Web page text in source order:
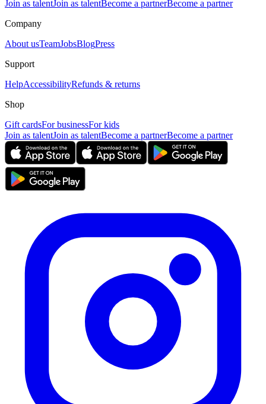
Join as talentJoin as talentBecome a partnerBecome a partner
Company
About usTeamJobsBlogPress
Support
HelpAccessibilityRefunds & returns
Shop
Gift cardsFor businessFor kids
Join as talentJoin as talentBecome a partnerBecome a partner